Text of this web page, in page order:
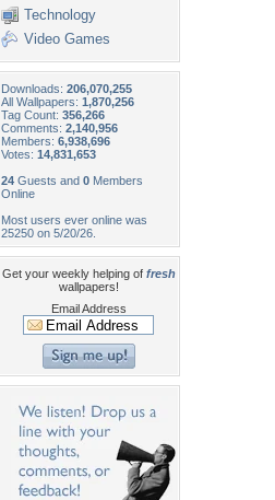
Technology
Video Games
Downloads: 206,070,255
All Wallpapers: 1,870,256
Tag Count: 356,266
Comments: 2,140,956
Members: 6,938,696
Votes: 14,831,653
24 Guests and 0 Members
Online
Most users ever online was
25250 on 5/20/26.
Get your weekly helping of fresh
wallpapers!
Email Address